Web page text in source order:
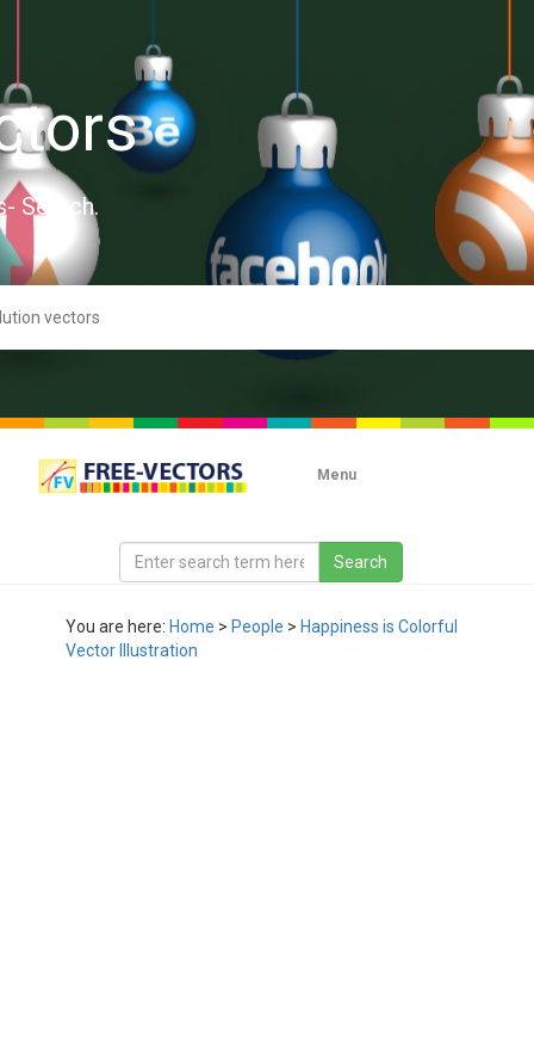
Search.
Menu
You are here: Home > People > Happiness is Colorful
Vector Illustration